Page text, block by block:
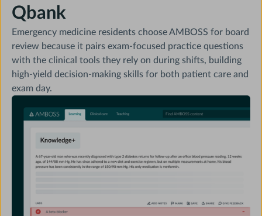
Qbank
Emergency medicine residents choose AMBOSS for board
review because it pairs exam-focused practice questions
with the clinical tools they rely on during shifts, building
high-yield decision-making skills for both patient care and
exam day.